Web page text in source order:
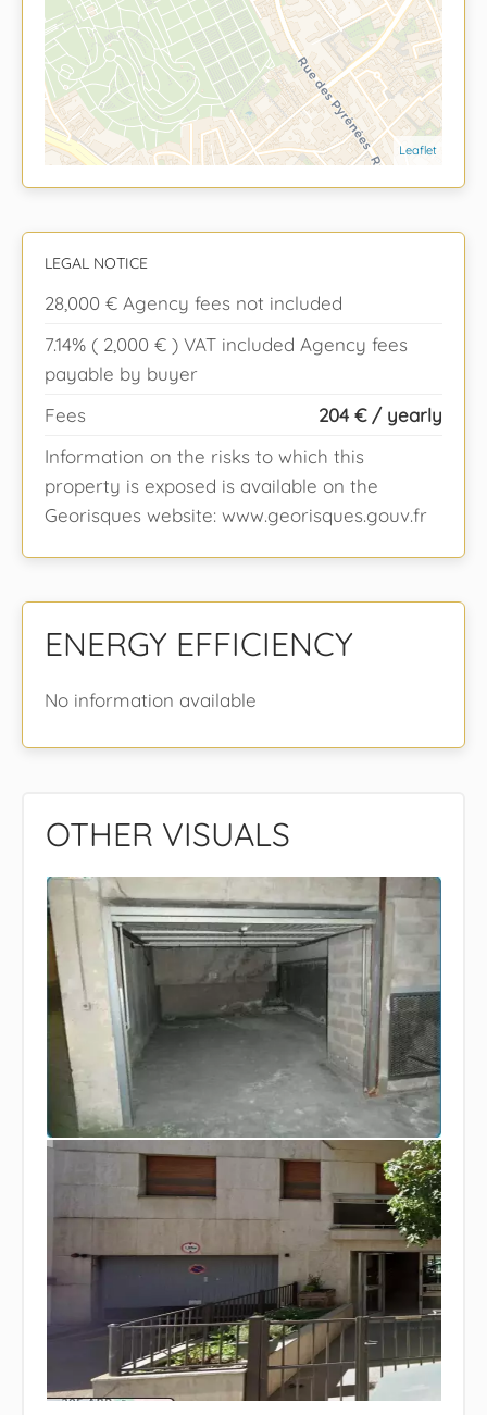
Leaflet
LEGAL NOTICE
28,000 € Agency fees not included
7.14% ( 2,000 € ) VAT included Agency fees
payable by buyer
Fees
204 € / yearly
Information on the risks to which this
property is exposed is available on the
Georisques website: www.georisques.gouv.fr
ENERGY EFFICIENCY
No information available
OTHER VISUALS